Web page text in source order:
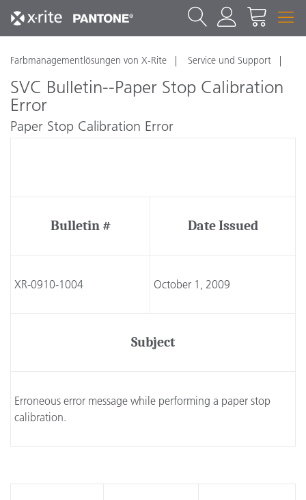
Farbmanagementlösungen von X-Rite Service und Support
SVC Bulletin--Paper Stop Calibration
Error
Paper Stop Calibration Error
Bulletin # Date Issued
XR-0910-1004 October 1, 2009
Subject
Erroneous error message while performing a paper stop
calibration.